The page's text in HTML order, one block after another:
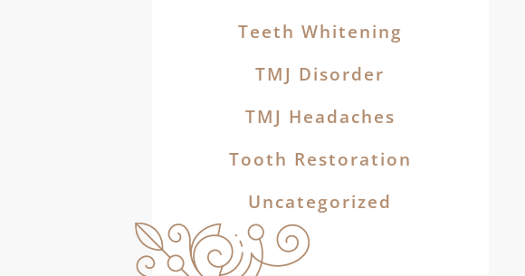
Teeth Whitening
TMJ Disorder
TMJ Headaches
Tooth Restoration
Uncategorized